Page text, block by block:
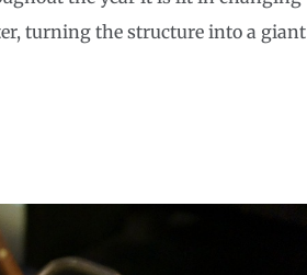
turning the structure into a giant